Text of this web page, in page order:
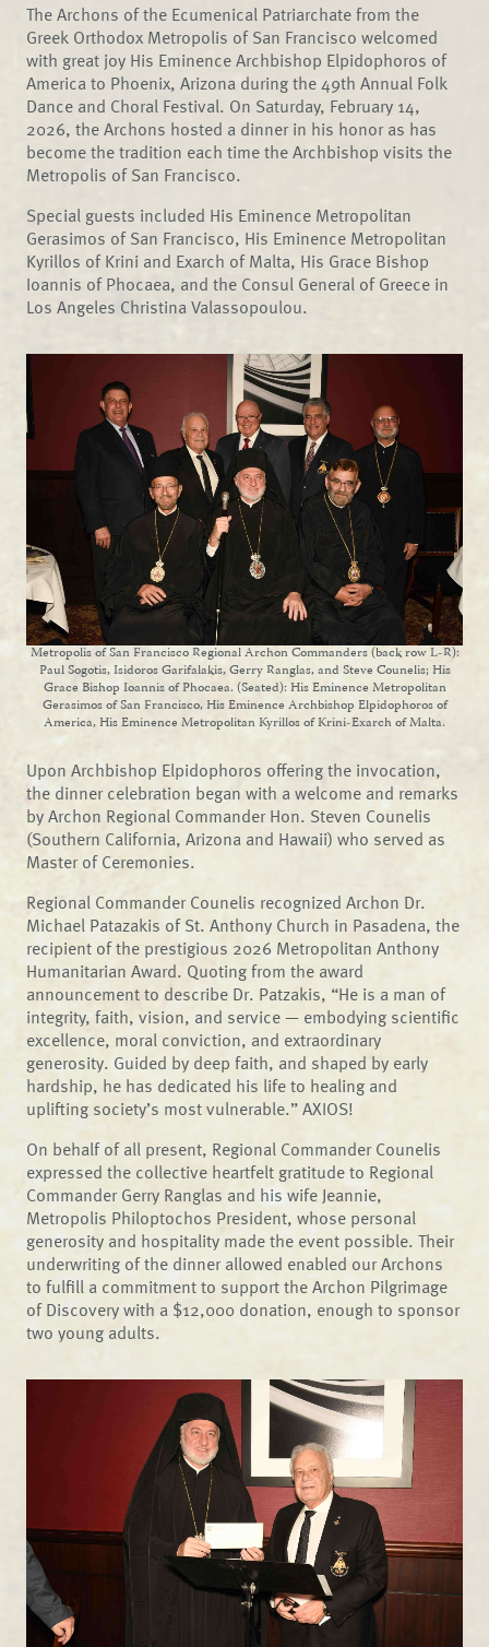
The Archons of the Ecumenical Patriarchate from the
Greek Orthodox Metropolis of San Francisco welcomed
with great joy His Eminence Archbishop Elpidophoros of
America to Phoenix, Arizona during the 49th Annual Folk
Dance and Choral Festival. On Saturday, February 14,
2026, the Archons hosted a dinner in his honor as has
become the tradition each time the Archbishop visits the
Metropolis of San Francisco.
Special guests included His Eminence Metropolitan
Gerasimos of San Francisco, His Eminence Metropolitan
Kyrillos of Krini and Exarch of Malta, His Grace Bishop
Ioannis of Phocaea, and the Consul General of Greece in
Los Angeles Christina Valassopoulou.
Metropolis of San Francisco Regional Archon Commanders (back row L-R):
Paul Sogotis, Isidoros Garifalakis, Gerry Ranglas, and Steve Counelis; His
Grace Bishop Ioannis of Phocaea. (Seated): His Eminence Metropolitan
Gerasimos of San Francisco, His Eminence Archbishop Elpidophoros of
America, His Eminence Metropolitan Kyrillos of Krini-Exarch of Malta.
Upon Archbishop Elpidophoros offering the invocation,
the dinner celebration began with a welcome and remarks
by Archon Regional Commander Hon. Steven Counelis
(Southern California, Arizona and Hawaii) who served as
Master of Ceremonies.
Regional Commander Counelis recognized Archon Dr.
Michael Patazakis of St. Anthony Church in Pasadena, the
recipient of the prestigious 2026 Metropolitan Anthony
Humanitarian Award. Quoting from the award
announcement to describe Dr. Patzakis, “He is a man of
integrity, faith, vision, and service — embodying scientific
excellence, moral conviction, and extraordinary
generosity. Guided by deep faith, and shaped by early
hardship, he has dedicated his life to healing and
uplifting society’s most vulnerable.” AXIOS!
On behalf of all present, Regional Commander Counelis
expressed the collective heartfelt gratitude to Regional
Commander Gerry Ranglas and his wife Jeannie,
Metropolis Philoptochos President, whose personal
generosity and hospitality made the event possible. Their
underwriting of the dinner allowed enabled our Archons
to fulfill a commitment to support the Archon Pilgrimage
of Discovery with a $12,000 donation, enough to sponsor
two young adults.